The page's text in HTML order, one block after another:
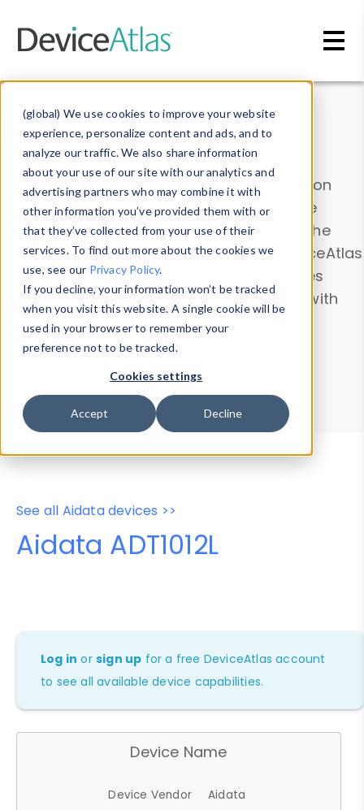
(global) We use cookies to improve your website
experience, personalize content and ads, and to
analyze our traffic. We also share information
about your use of our site with our analytics and
advertising partners who may combine it with
other information you’ve provided them with or
that they’ve collected from your use of their
services. To find out more about the cookies we
use, see our Privacy Policy.
If you decline, your information won’t be tracked
when you visit this website. A single cookie will be
used in your browser to remember your
preference not to be tracked.
Cookies settings
Accept Decline
Data & Insights
Explore our device data. Drill into information
and properties on all devices or contribute
information with theDevice Browser
. Use the
Data Explorerto explore and analyze DeviceAtlas
data. Check our available device properties
from ourProperty List. Test a User-Agent with
theHTTP Headers Parser.
Device Browser
Data Explorer
Properties
User-Agent Tester
See all Aidata devices >>
Aidata ADT1012L
Log in orsign up for a free DeviceAtlas account
to see all available device capabilities.
Device Name
Device Vendor
Aidata